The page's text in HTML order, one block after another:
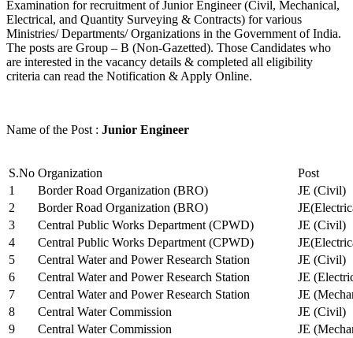
Examination for recruitment of Junior Engineer (Civil, Mechanical,
Electrical, and Quantity Surveying & Contracts) for various
Ministries/ Departments/ Organizations in the Government of India.
The posts are Group – B (Non-Gazetted). Those Candidates who
are interested in the vacancy details & completed all eligibility
criteria can read the Notification & Apply Online.
Name of the Post : Junior Engineer
S.No Organization
Post
1
Border Road Organization (BRO)
JE (Civil)
2
Border Road Organization (BRO)
3
Central Public Works Department (CPWD)
JE (Civil)
4
Central Public Works Department (CPWD)
5
Central Water and Power Research Station
JE (Civil)
6
Central Water and Power Research Station
JE
7
Central Water and Power Research Station
JE
8
Central Water Commission
JE (Civil)
9
Central Water Commission
JE